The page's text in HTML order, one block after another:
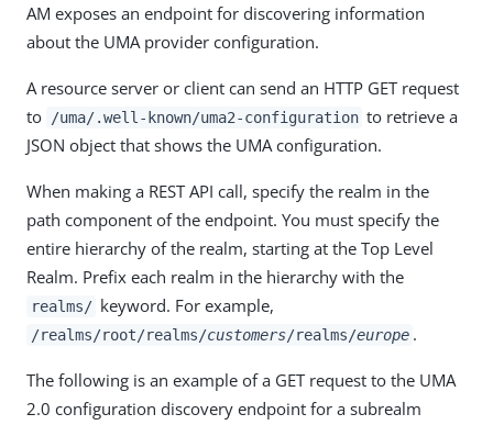
AM exposes an endpoint for discovering information
about the UMA provider configuration.
A resource server or client can send an HTTP GET request
to
/uma/.well-known/uma2-configuration to retrieve a
JSON object that shows the UMA configuration.
When making a REST API call, specify the realm in the
path component of the endpoint. You must specify the
entire hierarchy of the realm, starting at the Top Level
Realm. Prefix each realm in the hierarchy with the
realms/ keyword. For example,
/realms/root/realms/customers/realms/europe .
The following is an example of a GET request to the UMA
2.0 configuration discovery endpoint for a subrealm